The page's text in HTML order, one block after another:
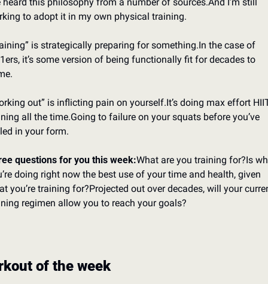
to adopt it in my own physical training.
is strategically preparing for something.In the case of
it’s some version of being functionally fit for decades to
out” is inflicting pain on yourself.It’s doing max effort
all the time.Going to failure on your squats before you’ve
in your form.
questions for you this week:What are you training for?Is
doing right now the best use of your time and health, given
you’re training for?Projected out over decades, will your
regimen allow you to reach your goals?
of the week